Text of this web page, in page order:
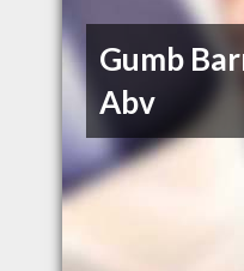
Gumb
Abv